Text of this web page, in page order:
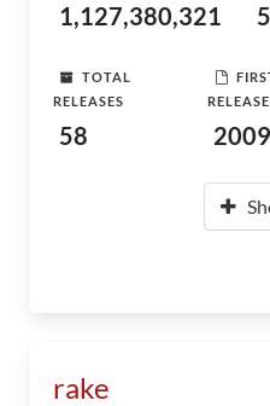
1,127,380,321
TOTAL
RELEASES
58
RELEASE
rake